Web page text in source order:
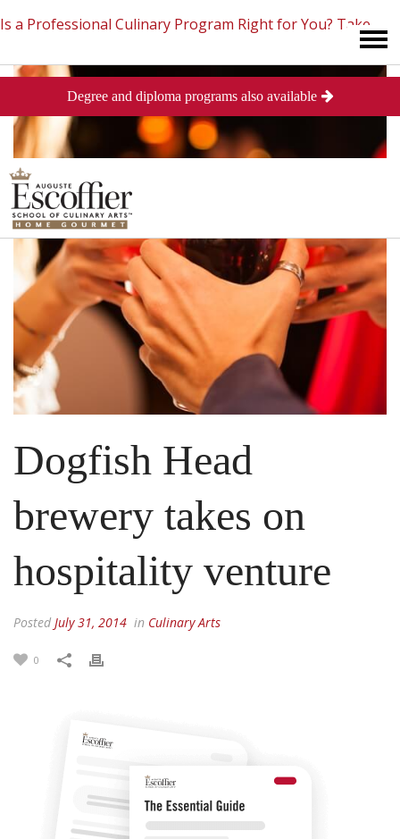
Is a Professional Culinary Program Right for You? Take
This Short Quiz Close
Dogfish Head
brewery takes on
hospitality venture
Posted July 31, 2014 in Culinary Arts
0
Degree and diploma programs also available